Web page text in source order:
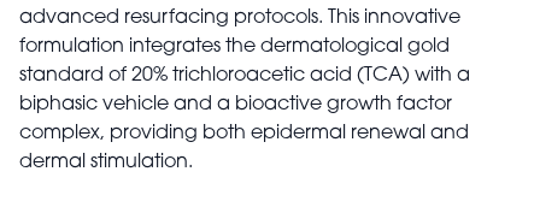
advanced resurfacing protocols. This innovative
formulation integrates the dermatological gold
standard of 20% trichloroacetic acid (TCA) with a
biphasic vehicle and a bioactive growth factor
complex, providing both epidermal renewal and
dermal stimulation.